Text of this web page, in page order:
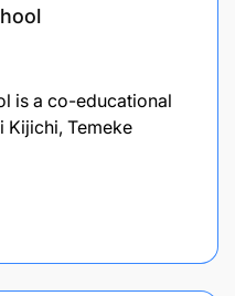
is a co-educational
Kijichi, Temeke